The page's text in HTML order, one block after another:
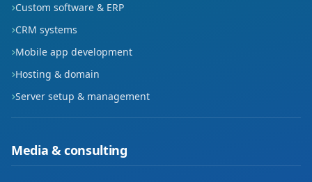
Mahmudiye
Mansurdede
Mehmet Akif Ersoy
Nefise Sultan
Piri Reis
Custom software & ERP
CRM systems
Mobile app development
Hosting & domain
Server setup & management
Media & consulting